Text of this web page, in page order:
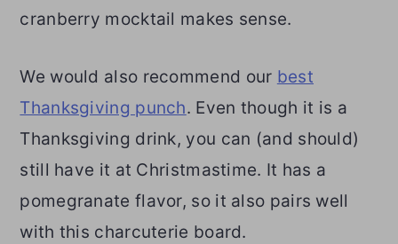
cranberry mocktail makes sense.
We would also recommend our best
Thanksgiving punch. Even though it is a
Thanksgiving drink, you can (and should)
still have it at Christmastime. It has a
pomegranate flavor, so it also pairs well
with this charcuterie board.